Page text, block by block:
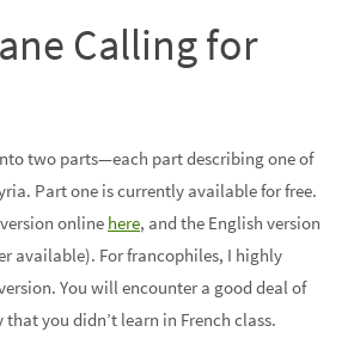
Calling for
two parts—each part describing one of
Part one is currently available for free.
online here, and the English version
available). For francophiles, I highly
You will encounter a good deal of
you didn’t learn in French class.